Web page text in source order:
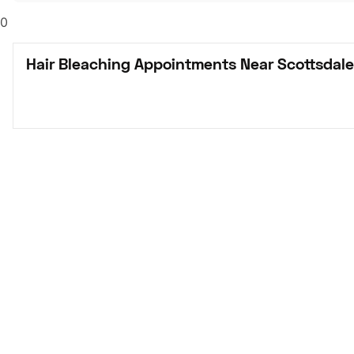
0
Hair Bleaching Appointments Near